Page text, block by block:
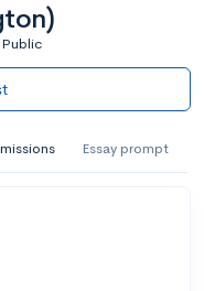
Public
Essay prompt